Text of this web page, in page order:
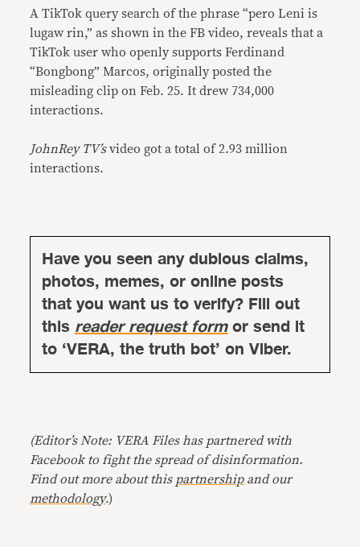
A TikTok query search of the phrase “pero Leni is
lugaw rin,” as shown in the FB video, reveals that a
TikTok user who openly supports Ferdinand
“Bongbong” Marcos, originally posted the
misleading clip on Feb. 25. It drew 734,000
interactions.
JohnRey TV’svideo got a total of 2.93 million
interactions.
Have you seen any dubious claims,
photos, memes, or online posts
that you want us to verify? Fill out
thisreader request formor send it
to ‘VERA, the truth bot’ on Viber.
(Editor’s Note: VERA Files has partnered with
Facebook to fight the spread of disinformation.
Find out more about this partnershipand our
methodology.)